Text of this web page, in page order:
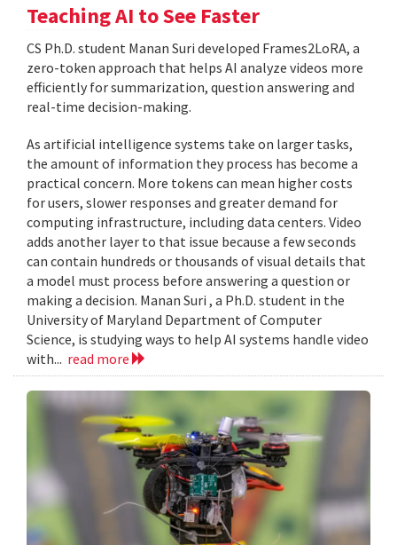
Teaching AI to See Faster
CS Ph.D. student Manan Suri developed Frames2LoRA, a
zero-token approach that helps AI analyze videos more
efficiently for summarization, question answering and
real-time decision-making.
As artificial intelligence systems take on larger tasks,
the amount of information they process has become a
practical concern. More tokens can mean higher costs
for users, slower responses and greater demand for
computing infrastructure, including data centers. Video
adds another layer to that issue because a few seconds
can contain hundreds or thousands of visual details that
a model must process before answering a question or
making a decision. Manan Suri , a Ph.D. student in the
University of Maryland Department of Computer
Science, is studying ways to help AI systems handle video
with... read more